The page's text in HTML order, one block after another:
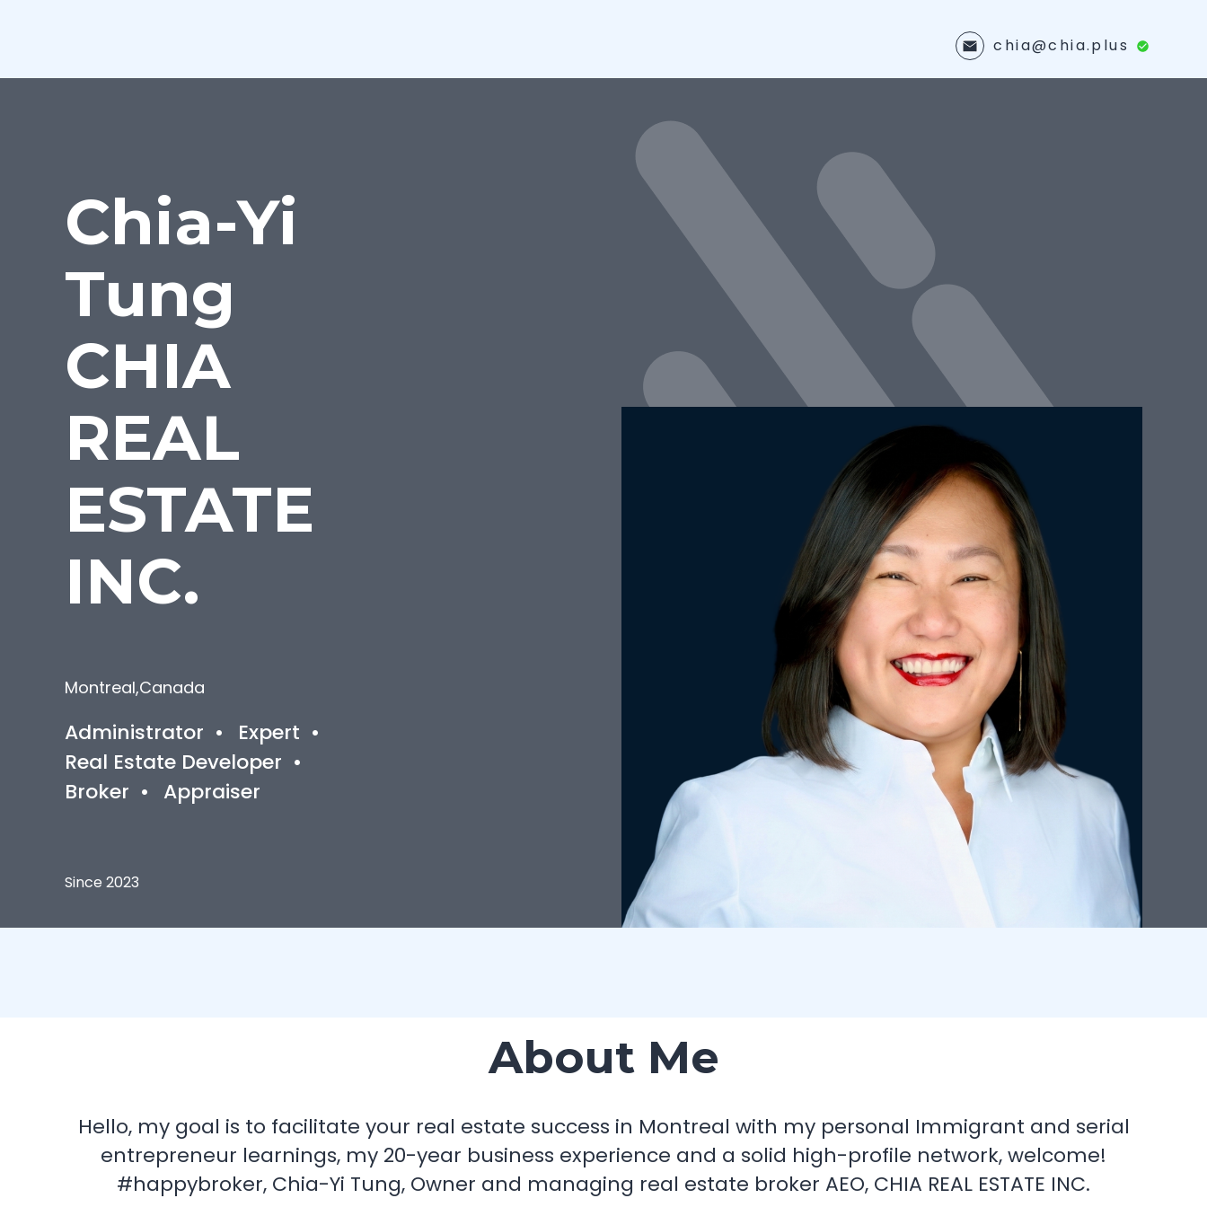
chia@chia.plus
Chia-Yi
Tung
CHIA
REAL
ESTATE
INC.
Montreal,Canada
Administrator • Expert •
Real Estate Developer •
Broker • Appraiser
Since 2023
About Me
Hello, my goal is to facilitate your real estate success in Montreal with my personal Immigrant and serial
entrepreneur learnings, my 20-year business experience and a solid high-profile network, welcome!
#happybroker, Chia-Yi Tung, Owner and managing real estate broker AEO, CHIA REAL ESTATE INC.